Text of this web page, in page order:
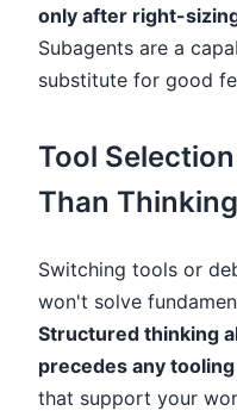
only after right-
Subagents are a
substitute for good
Tool
Than Thinking
Switching tools or
won't solve
Structured thinking
precedes any
that support your